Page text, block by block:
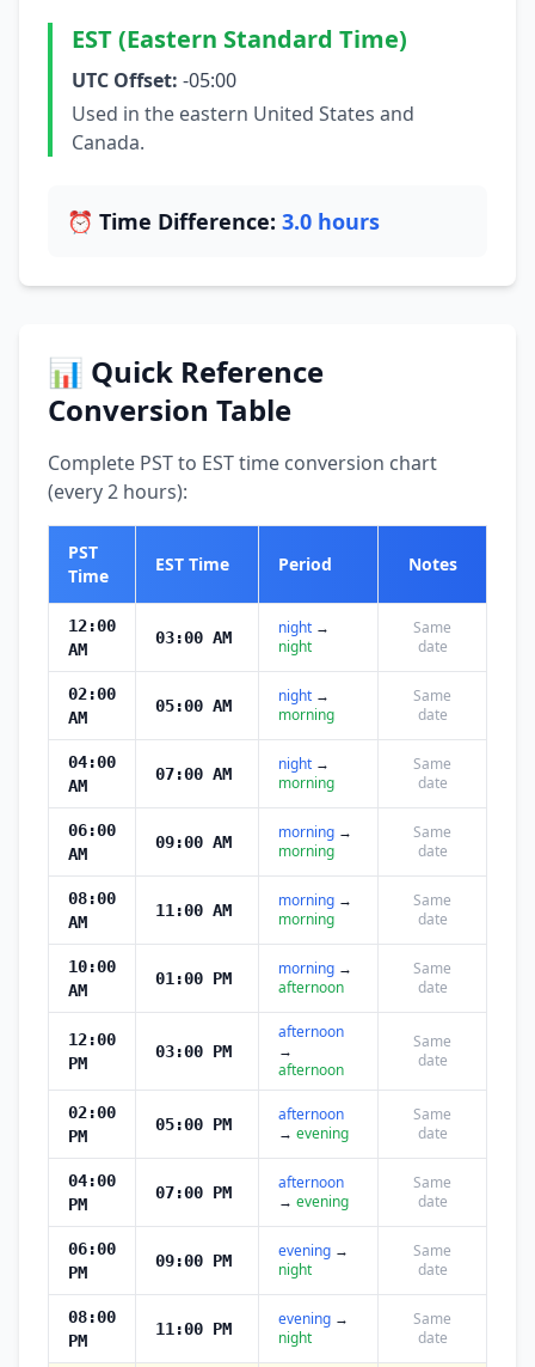
EST (Eastern Standard Time)
UTC Offset: -05:00
Used in the eastern United States and
Canada.
⏰ Time Difference: 3.0 hours
📊 Quick Reference
Conversion Table
Complete PST to EST time conversion chart
(every 2 hours):
PST
Time
EST Time Period Notes
12:00
AM
03:00 AM night →
night
Same
date
02:00
AM
05:00 AM night →
morning
Same
date
04:00
AM
07:00 AM night →
morning
Same
date
06:00
AM
09:00 AM morning →
morning
Same
date
08:00
AM
11:00 AM morning →
morning
Same
date
10:00
AM
01:00 PM morning →
afternoon
Same
date
12:00
PM
03:00 PM
afternoon
→
afternoon
Same
date
02:00
PM
05:00 PM
afternoon
→ evening
Same
date
04:00
PM
07:00 PM
afternoon
→ evening
Same
date
06:00
PM
09:00 PM evening →
night
Same
date
08:00
PM
11:00 PM evening →
night
Same
date